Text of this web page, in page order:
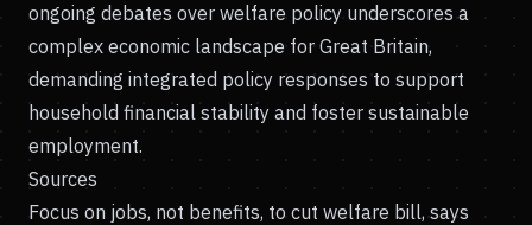
ongoing debates over welfare policy underscores a
complex economic landscape for Great Britain,
demanding integrated policy responses to support
household financial stability and foster sustainable
employment.
Sources
Focus on jobs, not benefits, to cut welfare bill, says